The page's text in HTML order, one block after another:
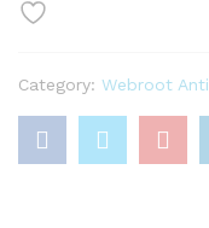
Security
-
3
Device,
Category: Webroot